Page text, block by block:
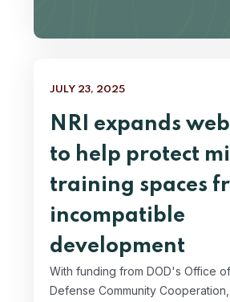
JULY 23, 2025
NRI expands
to help protect
training spaces
incompatible
development
With funding from DOD's Office
Defense Community Cooperation,